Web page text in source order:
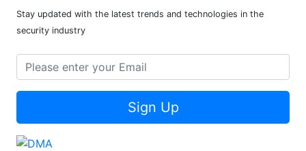
Stay updated with the latest trends and technologies in the
security industry
Sign Up